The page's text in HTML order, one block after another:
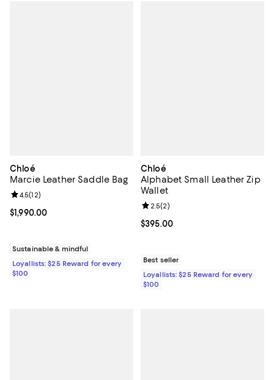
Chloé
Marcie Leather Saddle Bag
Current price $1,990.00; ;
$1,990.00
Review rating: 4.5 out of 5; 12 reviews;
4.5(12)
Sustainable & mindful
Loyallists: $25 Reward for every
$100
Chloé
Alphabet Small Leather Zip
Wallet
Current price $395.00; ;
$395.00
Review rating: 2.5 out of 5; 2
2.5(2)
Best seller
Loyallists: $25 Reward for every
$100